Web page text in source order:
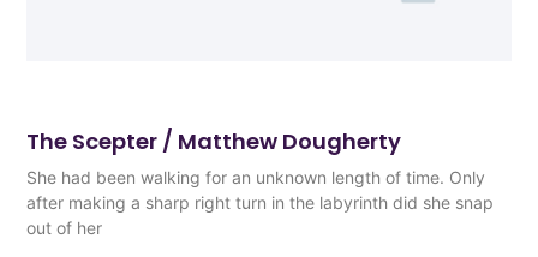
The Scepter / Matthew Dougherty
She had been walking for an unknown length of time. Only
after making a sharp right turn in the labyrinth did she snap
out of her